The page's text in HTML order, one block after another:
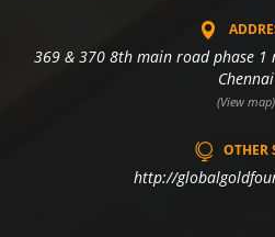
369 & 370 8th main road phase 1
Chennai
(View map)
OTHER
http://